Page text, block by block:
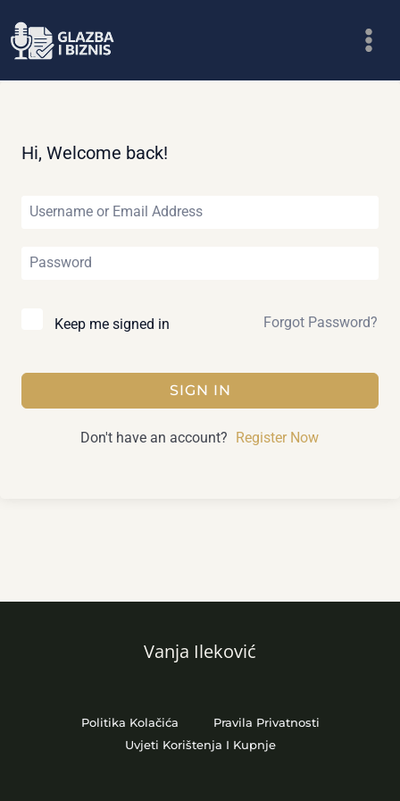
to
Hi, Welcome back!
Keep me signed in Forgot Password?
SIGN IN
Don't have an account? Register Now
Vanja Ileković
Politika Kolačića
Pravila Privatnosti
Uvjeti Korištenja I Kupnje